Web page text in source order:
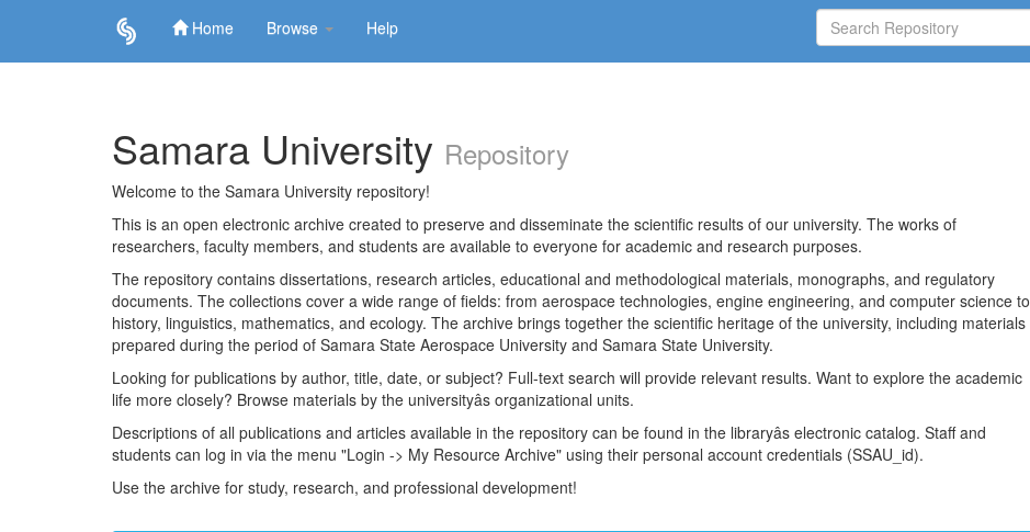
Home Browse Help
Samara University Repository
Welcome to the Samara University repository!
This is an open electronic archive created to preserve and disseminate the scientific results of our university. The works of
researchers, faculty members, and students are available to everyone for academic and research purposes.
The repository contains dissertations, research articles, educational and methodological materials, monographs, and regulatory
documents. The collections cover a wide range of fields: from aerospace technologies, engine engineering, and computer science to
history, linguistics, mathematics, and ecology. The archive brings together the scientific heritage of the university, including materials
prepared during the period of Samara State Aerospace University and Samara State University.
Looking for publications by author, title, date, or subject? Full-text search will provide relevant results. Want to explore the academic
life more closely? Browse materials by the universityâs organizational units.
Descriptions of all publications and articles available in the repository can be found in the libraryâs electronic catalog. Staff and
students can log in via the menu "Login -> My Resource Archive" using their personal account credentials (SSAU_id).
Use the archive for study, research, and professional development!